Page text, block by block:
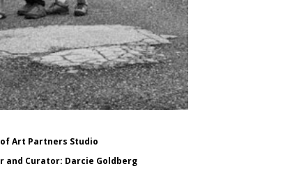
Art Partners Studio
and Curator: Darcie Goldberg